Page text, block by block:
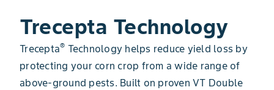
Trecepta Technology
Trecepta® ​​ Technology helps reduce yield loss by
protecting your corn crop from a wide range of
above-ground pests. Built on proven VT Double